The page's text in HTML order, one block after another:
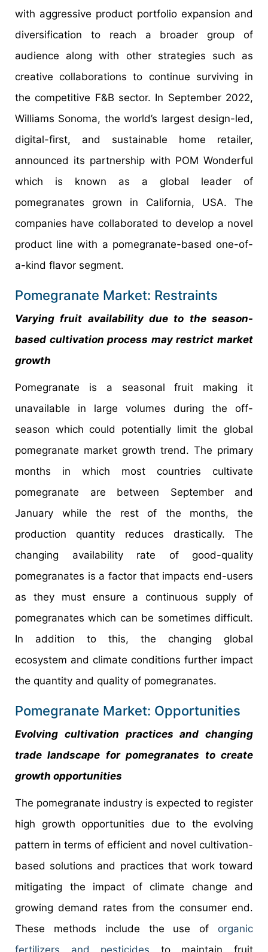
with aggressive product portfolio expansion and
diversification to reach a broader group of
audience along with other strategies such as
creative collaborations to continue surviving in
the competitive F&B sector. In September 2022,
Williams Sonoma, the world’s largest design-led,
digital-first, and sustainable home retailer,
announced its partnership with POM Wonderful
which is known as a global leader of
pomegranates grown in California, USA. The
companies have collaborated to develop a novel
product line with a pomegranate-based one-of-
a-kind flavor segment.
Pomegranate Market: Restraints
Varying fruit availability due to the season-
based cultivation process may restrict market
growth
Pomegranate is a seasonal fruit making it
unavailable in large volumes during the off-
season which could potentially limit the global
pomegranate market growth trend. The primary
months in which most countries cultivate
pomegranate are between September and
January while the rest of the months, the
production quantity reduces drastically. The
changing availability rate of good-quality
pomegranates is a factor that impacts end-users
as they must ensure a continuous supply of
pomegranates which can be sometimes difficult.
In addition to this, the changing global
ecosystem and climate conditions further impact
the quantity and quality of pomegranates.
Pomegranate Market: Opportunities
Evolving cultivation practices and changing
trade landscape for pomegranates to create
growth opportunities
The pomegranate industry is expected to register
high growth opportunities due to the evolving
pattern in terms of efficient and novel cultivation-
based solutions and practices that work toward
mitigating the impact of climate change and
growing demand rates from the consumer end.
These methods include the use of organic
fertilizers and pesticides to maintain fruit